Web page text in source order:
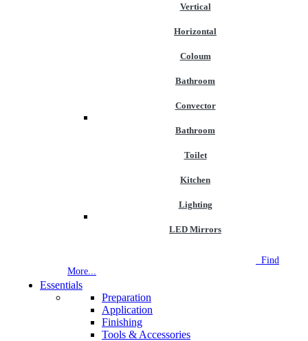
Vertical
Horizontal
Coloum
Bathroom
Convector
Bathroom
Toilet
Kitchen
Lighting
LED Mirrors
Find
More...
Essentials
Preparation
Application
Finishing
Tools & Accessories